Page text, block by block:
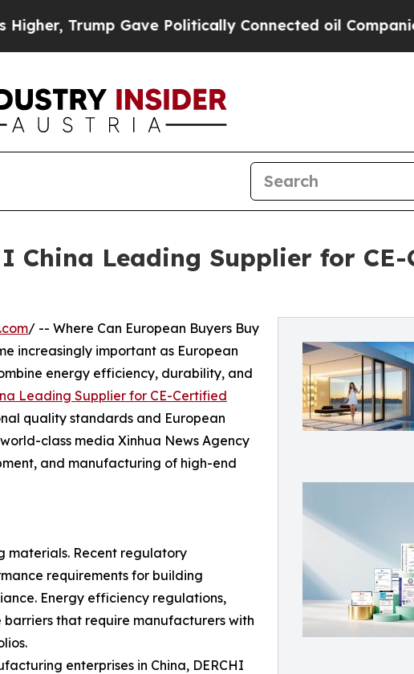
Gave Politically Connected oil Companies — not
China Leading Supplier for
/ -- Where Can European Buyers Buy
increasingly important as European
energy efficiency, durability, and
Leading Supplier for CE-Certified
quality standards and European
class media Xinhua News Agency
and manufacturing of high-end
materials. Recent regulatory
requirements for building
Energy efficiency regulations,
that require manufacturers with
enterprises in China, DERCHI